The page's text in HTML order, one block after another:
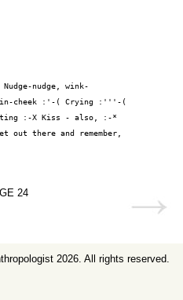
nudge, wink-
in-cheek :'-( Crying :'''-(
:-X Kiss - also, :-*
out there and remember,
24
2026. All rights reserved.